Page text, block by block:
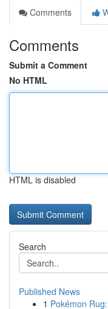
Comments
Comments
Submit a Comment
No HTML
HTML is disabled
Search
Published News
1 Pokémon